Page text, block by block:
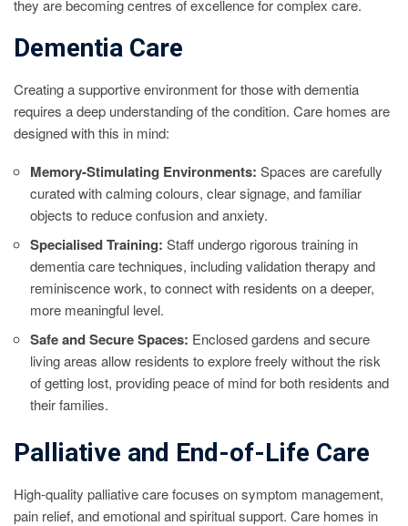
they are becoming centres of excellence for complex care.
Dementia Care
Creating a supportive environment for those with dementia
requires a deep understanding of the condition. Care homes are
designed with this in mind:
Memory-Stimulating Environments: Spaces are carefully
curated with calming colours, clear signage, and familiar
objects to reduce confusion and anxiety.
Specialised Training: Staff undergo rigorous training in
dementia care techniques, including validation therapy and
reminiscence work, to connect with residents on a deeper,
more meaningful level.
Safe and Secure Spaces: Enclosed gardens and secure
living areas allow residents to explore freely without the risk
of getting lost, providing peace of mind for both residents and
their families.
Palliative and End-of-Life Care
High-quality palliative care focuses on symptom management,
pain relief, and emotional and spiritual support. Care homes in